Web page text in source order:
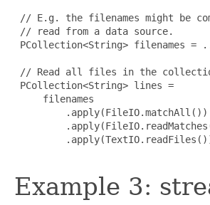
// E.g. the filenames might be
// read from a data source.
PCollection<String> filenames =
// Read all files in the
PCollection<String> lines =
     filenames
         .apply(FileIO.matchAll())
Example 3: